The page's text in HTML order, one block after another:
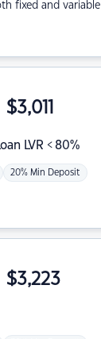
fixed and variable
LVR < 80%
$3,011
20% Min Deposit
$3,223